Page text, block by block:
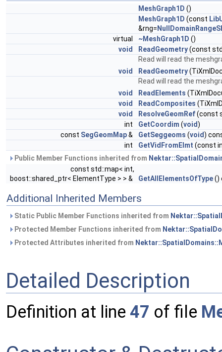
MeshGraph1D ()
MeshGraph1D (const
&rng=
virtual
~MeshGraph1D ()
void
ReadGeometry(const
Read will read the
void
ReadGeometry
Read will read the
void
ReadElements
void
ReadComposites
void
ResolveGeomRef(const
int
GetCoordim (void)
const SegGeomMap& GetSeggeoms (void)
int
GetVidFromElmt (const
Public Member Functions inherited from
const std::map< int,
boost::shared_ptr< ElementType > > &
GetAllElementsOfType()
Additional Inherited Members
Static Public Member Functions inherited from
Protected Member Functions inherited from
Protected Attributes inherited from
Detailed Description
Definition at line 47 of file